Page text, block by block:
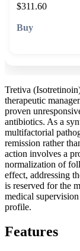
$311.60
Tretiva
therapeutic
proven
antibiotics. As a
multifactorial
remission rather
action involves a
normalization of
effect, addressing
is reserved for the
medical
profile.
Features